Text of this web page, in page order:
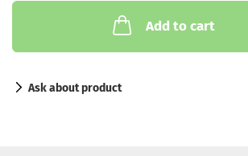
Add to cart
Ask about product